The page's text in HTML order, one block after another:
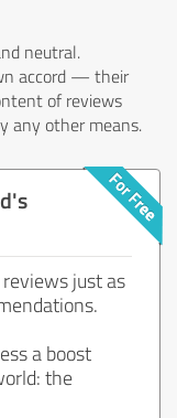
neutral.
accord — their
of reviews
any other means.
just as
a boost
the